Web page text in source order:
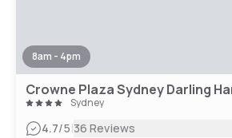
8am - 4pm
Sydney
4.7/5|36 Reviews